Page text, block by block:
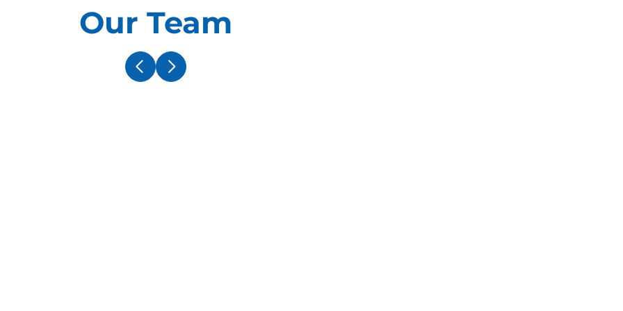
Our Team